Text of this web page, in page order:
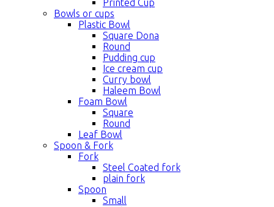
Printed Cup
Bowls or cups
Plastic Bowl
Square Dona
Round
Pudding cup
Ice cream cup
Curry bowl
Haleem Bowl
Foam Bowl
Square
Round
Leaf Bowl
Spoon & Fork
Fork
Steel Coated fork
plain fork
Spoon
Small